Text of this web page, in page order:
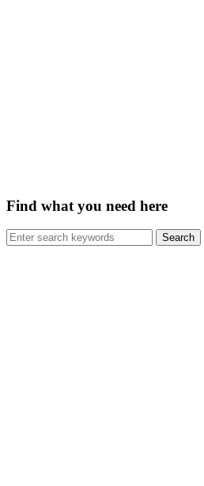
Find what you need here
Search
for: